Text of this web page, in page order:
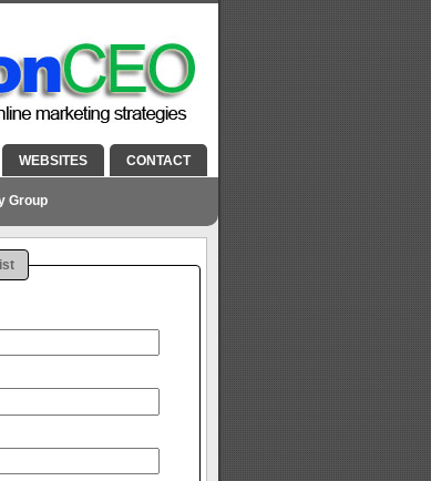
WEBSITES CONTACT
Group